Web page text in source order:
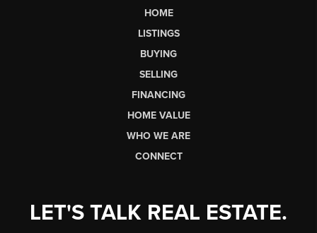
HOME
LISTINGS
BUYING
SELLING
FINANCING
HOME VALUE
WHO WE ARE
CONNECT
LET'S TALK REAL ESTATE.